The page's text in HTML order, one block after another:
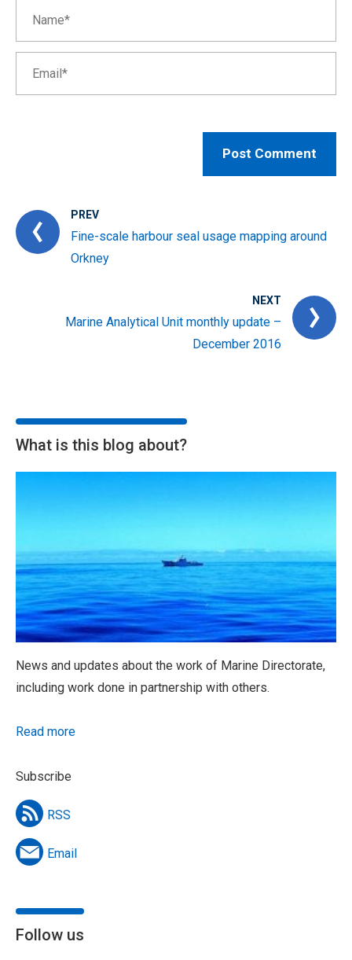
PREV
Fine-scale harbour seal usage mapping around
Orkney
NEXT
Marine Analytical Unit monthly update –
December 2016
What is this blog about?
News and updates about the work of Marine Directorate,
including work done in partnership with others.
Read more
Subscribe
RSS
Email
Follow us